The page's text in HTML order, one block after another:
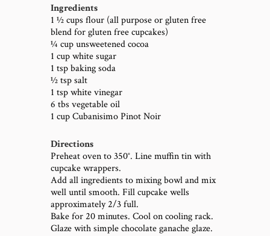
Ingredients
1 ½ cups flour (all purpose or gluten free
blend for gluten free cupcakes)
¼ cup unsweetened cocoa
1 cup white sugar
1 tsp baking soda
½ tsp salt
1 tsp white vinegar
6 tbs vegetable oil
1 cup Cubanisimo Pinot Noir
Directions
Preheat oven to 350°. Line muffin tin with
cupcake wrappers.
Add all ingredients to mixing bowl and mix
well until smooth. Fill cupcake wells
approximately 2/3 full.
Bake for 20 minutes. Cool on cooling rack.
Glaze with simple chocolate ganache glaze.